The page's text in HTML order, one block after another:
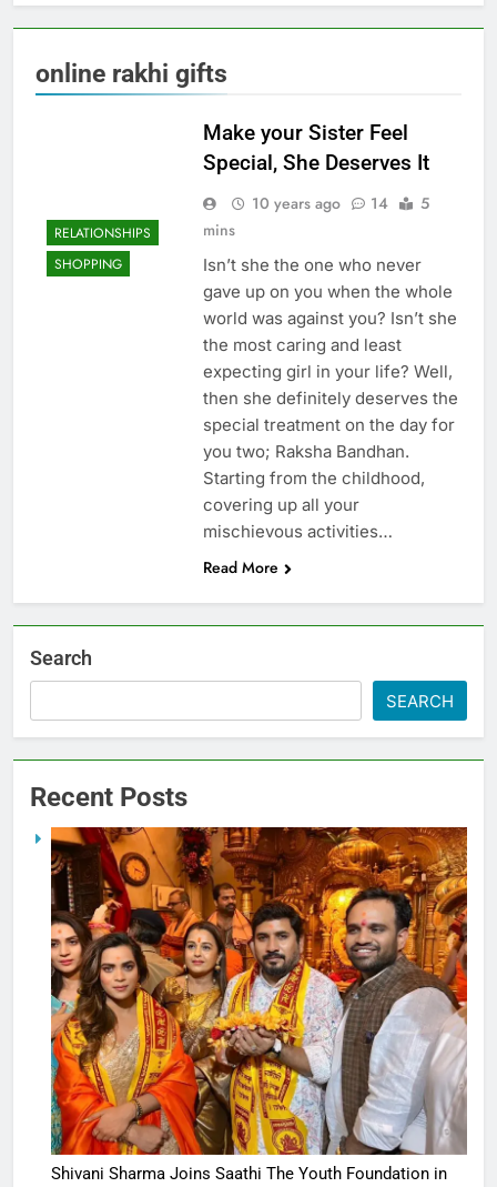
online rakhi gifts
RELATIONSHIPS
SHOPPING
Make your Sister Feel
Special, She Deserves It
10 years ago 14
5
mins
Isn’t she the one who never
gave up on you when the whole
world was against you? Isn’t she
the most caring and least
expecting girl in your life? Well,
then she definitely deserves the
special treatment on the day for
you two; Raksha Bandhan.
Starting from the childhood,
covering up all your
mischievous activities…
Read More
Search
SEARCH
Recent Posts
Shivani Sharma Joins Saathi The Youth Foundation in